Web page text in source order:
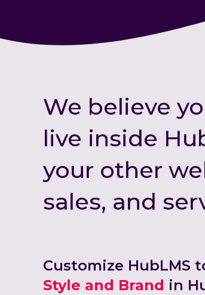
We believe
live inside
your other
sales, and
Customize HubLMS
Style and Brand in